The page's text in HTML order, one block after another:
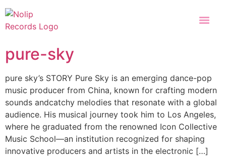
pure-sky
pure sky’s STORY Pure Sky is an emerging dance-pop
music producer from China, known for crafting modern
sounds andcatchy melodies that resonate with a global
audience. His musical journey took him to Los Angeles,
where he graduated from the renowned Icon Collective
Music School—an institution recognized for shaping
innovative producers and artists in the electronic […]